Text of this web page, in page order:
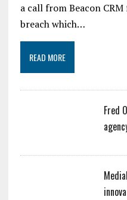
a call from Beacon
breach which…
READ MORE
Fred